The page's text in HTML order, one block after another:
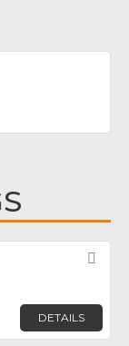
DETAILS